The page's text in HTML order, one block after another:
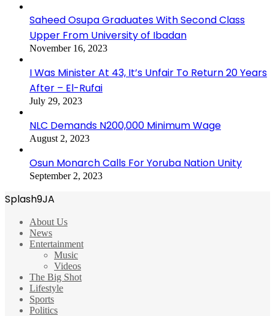
Saheed Osupa Graduates With Second Class
Upper From University of Ibadan
November 16, 2023
I Was Minister At 43, It’s Unfair To Return 20 Years
After – El-Rufai
July 29, 2023
NLC Demands N200,000 Minimum Wage
August 2, 2023
Osun Monarch Calls For Yoruba Nation Unity
September 2, 2023
Splash9JA
About Us
News
Entertainment
Music
Videos
The Big Shot
Lifestyle
Sports
Politics